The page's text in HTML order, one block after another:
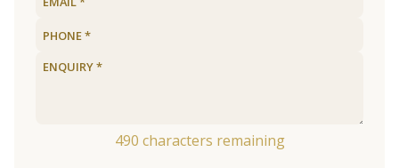
490 characters remaining